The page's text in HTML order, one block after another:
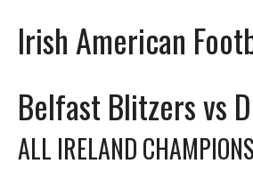
Irish American
Belfast Blitzers vs
ALL IRELAND